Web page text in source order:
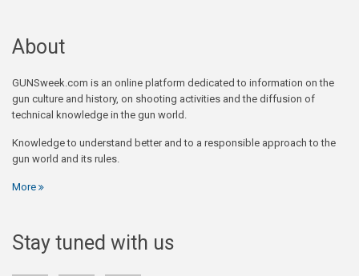
About
GUNSweek.com is an online platform dedicated to information on the
gun culture and history, on shooting activities and the diffusion of
technical knowledge in the gun world.
Knowledge to understand better and to a responsible approach to the
gun world and its rules.
More
Stay tuned with us